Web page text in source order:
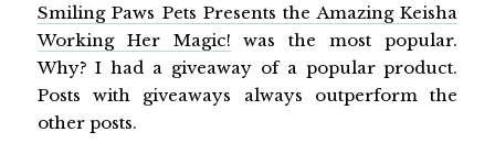
Smiling Paws Pets Presents the Amazing Keisha
Working Her Magic! was the most popular.
Why? I had a giveaway of a popular product.
Posts with giveaways always outperform the
other posts.